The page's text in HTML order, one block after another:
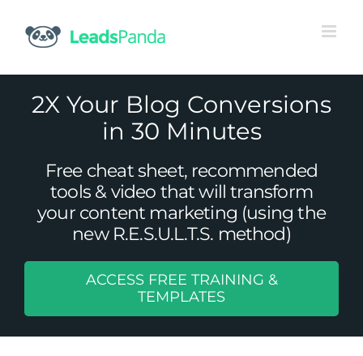
content
2X Your Blog Conversions
in 30 Minutes
Free cheat sheet, recommended
tools & video that will transform
your content marketing (using the
new R.E.S.U.L.T.S. method)
ACCESS FREE TRAINING &
TEMPLATES
5 Ways You Can Personalize Your
eCommerce Strategy